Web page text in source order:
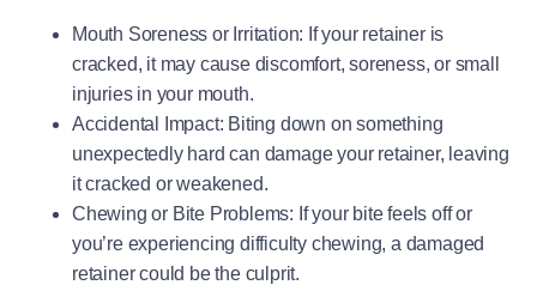
Mouth Soreness or Irritation: If your retainer is
cracked, it may cause discomfort, soreness, or small
injuries in your mouth.
Accidental Impact: Biting down on something
unexpectedly hard can damage your retainer, leaving
it cracked or weakened.
Chewing or Bite Problems: If your bite feels off or
you’re experiencing difficulty chewing, a damaged
retainer could be the culprit.